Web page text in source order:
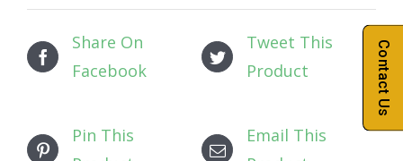
Share On
Facebook
Tweet This
Product
Pin This
Email This
Contact Us